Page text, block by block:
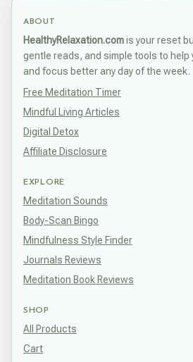
ABOUT
HealthyRelaxation.comis your reset
gentle reads, and simple tools to help
and focus better any day of the week.
Free Meditation Timer
Mindful Living Articles
Digital Detox
Affiliate Disclosure
EXPLORE
Meditation Sounds
Body-Scan Bingo
Mindfulness Style Finder
Journals Reviews
Meditation Book Reviews
SHOP
All Products
Cart